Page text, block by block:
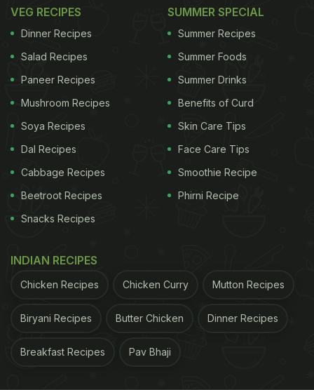
Onion price surge brought out netizens' creativity.
While some made references to films like
'Munnabhai MBBS' and 'Kabir Singh', others
Me to my Jain friends
VEG RECIPES
Dinner Recipes
Salad Recipes
Paneer Recipes
Mushroom Recipes
Soya Recipes
Dal Recipes
Cabbage Recipes
Beetroot Recipes
Snacks Recipes
SUMMER SPECIAL
Summer Recipes
Summer Foods
Summer Drinks
Benefits of Curd
Skin Care Tips
Face Care Tips
Smoothie Recipe
Phirni Recipe
INDIAN RECIPES
Chicken Recipes Chicken Curry Mutton Recipes
Biryani Recipes Butter Chicken Dinner Recipes
Breakfast Recipes Pav Bhaji